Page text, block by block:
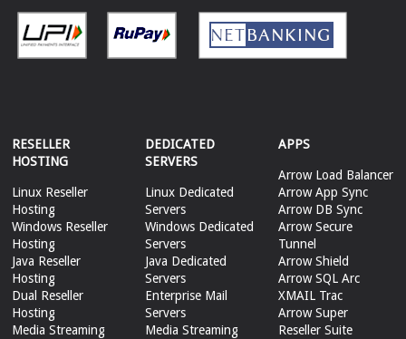
RESELLER
HOSTING
Linux Reseller
Hosting
Windows Reseller
Hosting
Java Reseller
Hosting
Dual Reseller
Hosting
Media Streaming
DEDICATED
SERVERS
Linux Dedicated
Servers
Windows Dedicated
Servers
Java Dedicated
Servers
Enterprise Mail
Servers
Media Streaming
APPS
Arrow Load Balancer
Arrow App Sync
Arrow DB Sync
Arrow Secure
Tunnel
Arrow Shield
Arrow SQL Arc
XMAIL Trac
Arrow Super
Reseller Suite